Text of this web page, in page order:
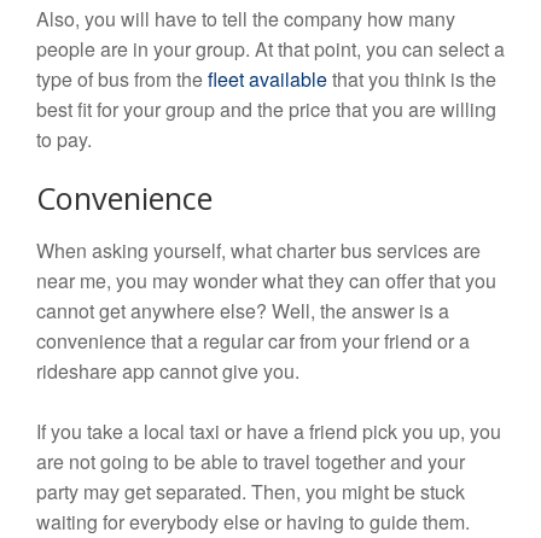
Also, you will have to tell the company how many
people are in your group. At that point, you can select a
type of bus from thefleet availablethat you think is the
best fit for your group and the price that you are willing
to pay.
Convenience
When asking yourself, what charter bus services are
near me, you may wonder what they can offer that you
cannot get anywhere else? Well, the answer is a
convenience that a regular car from your friend or a
rideshare app cannot give you.
If you take a local taxi or have a friend pick you up, you
are not going to be able to travel together and your
party may get separated. Then, you might be stuck
waiting for everybody else or having to guide them.